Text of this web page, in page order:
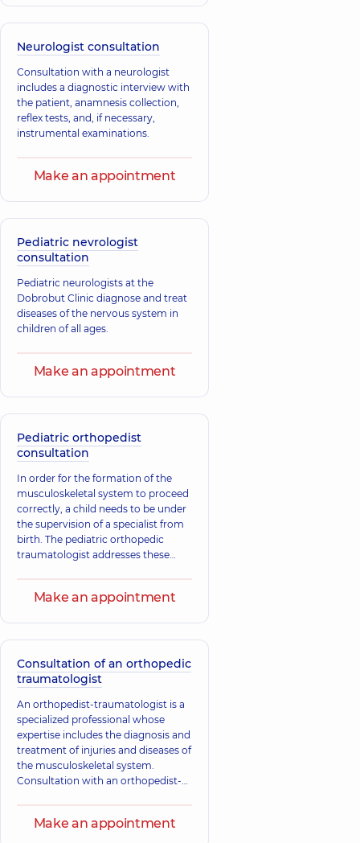
Neurologist consultation
Consultation with a neurologist
includes a diagnostic interview with
the patient, anamnesis collection,
reflex tests, and, if necessary,
instrumental examinations.
Make an appointment
Pediatric nevrologist
consultation
Pediatric neurologists at the
Dobrobut Clinic diagnose and treat
diseases of the nervous system in
children of all ages.
Make an appointment
Pediatric orthopedist
consultation
In order for the formation of the
musculoskeletal system to proceed
correctly, a child needs to be under
the supervision of a specialist from
birth. The pediatric orthopedic
traumatologist addresses these
prevention of diseases of the
diseases, as well as deformities of
bones, joints, muscles, tendons, and
ligaments.
Make an appointment
Consultation of an orthopedic
traumatologist
An orthopedist-traumatologist is a
specialized professional whose
expertise includes the diagnosis and
treatment of injuries and diseases of
the musculoskeletal system.
Consultation with an orthopedist-
acquired changes in tendons,
Make an appointment